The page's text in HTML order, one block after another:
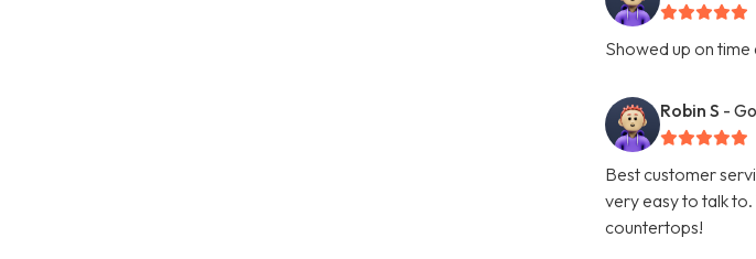
Showed up on
Robin S -
Best customer
very easy to talk
countertops!